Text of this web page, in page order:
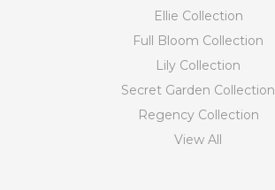
Ellie Collection
Full Bloom Collection
Lily Collection
Secret Garden Collection
Regency Collection
View All